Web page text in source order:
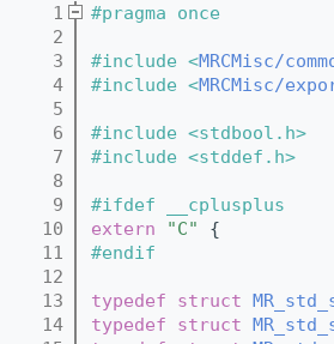
    1
#pragma once
    2
    3
#include <MRCMisc/
    4
#include <MRCMisc/
    5
    6
#include <stdbool.h>
    7
#include <stddef.h>
    8
    9
#ifdef __cplusplus
   10
extern "C"
{
   11
#endif
   12
   13
typedef struct
   14
typedef struct